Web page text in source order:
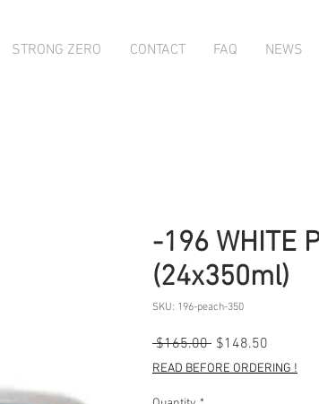
STRONG ZERO CONTACT FAQ NEWS
-196 WHITE
(24x350ml)
SKU: 196-peach-350
$165.00 Regular
Price
$148.50
Price
READ BEFORE ORDERING !